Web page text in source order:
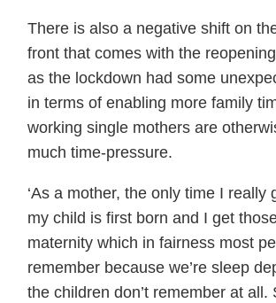
There is also a negative shift on
front that comes with the
as the lockdown had some
in terms of enabling more family
working single mothers are
much time-pressure.
‘As a mother, the only time I really
my child is first born and I get
maternity which in fairness most
remember because we’re sleep
the children don’t remember at all.